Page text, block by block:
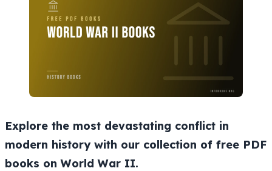
Explore the most devastating conflict in
modern history with our collection of free PDF
books on World War II.